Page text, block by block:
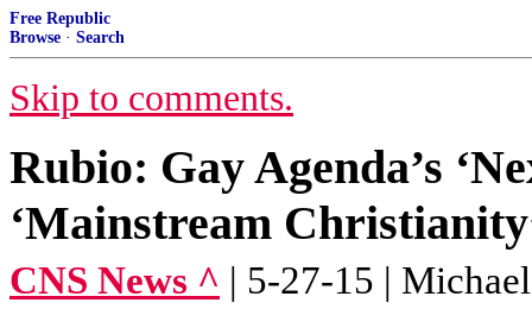
Free Republic
Browse · Search
Skip to comments.
Rubio: Gay Agenda’s
‘Mainstream
CNS News ^ | 5-27-15 |